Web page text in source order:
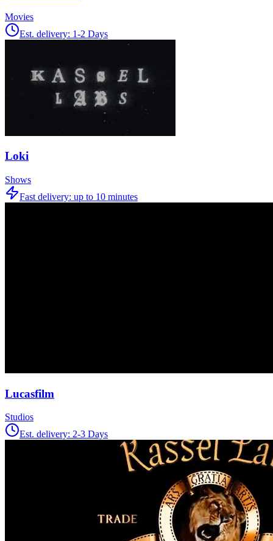
Movies
Est. delivery: 1-2 Days
Loki
Shows
Fast delivery: up to 10 minutes
Lucasfilm
Studios
Est. delivery: 2-3 Days